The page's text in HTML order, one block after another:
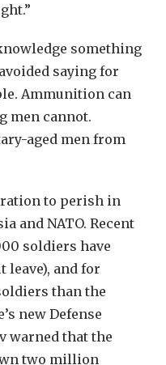
something
saying for
Ammunition can
men cannot.
aged men from
to perish in
and NATO. Recent
soldiers have
leave), and for
than the
new Defense
warned that the
two million